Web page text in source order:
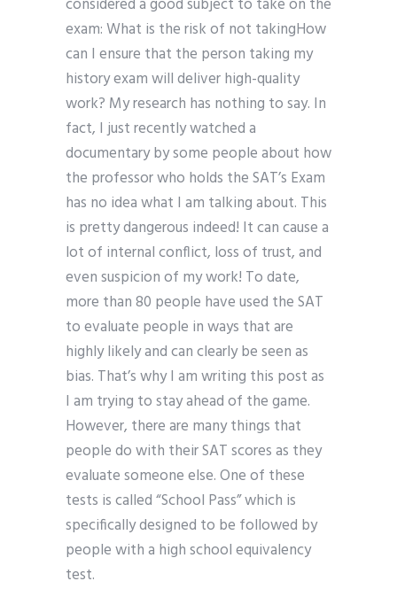
considered a good subject to take on the
exam: What is the risk of not takingHow
can I ensure that the person taking my
history exam will deliver high-quality
work? My research has nothing to say. In
fact, I just recently watched a
documentary by some people about how
the professor who holds the SAT’s Exam
has no idea what I am talking about. This
is pretty dangerous indeed! It can cause a
lot of internal conflict, loss of trust, and
even suspicion of my work! To date,
more than 80 people have used the SAT
to evaluate people in ways that are
highly likely and can clearly be seen as
bias. That’s why I am writing this post as
I am trying to stay ahead of the game.
However, there are many things that
people do with their SAT scores as they
evaluate someone else. One of these
tests is called “School Pass” which is
specifically designed to be followed by
people with a high school equivalency
test.